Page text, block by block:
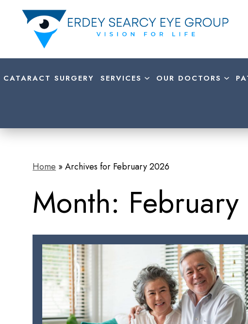
CATARACT SURGERY SERVICES OUR DOCTORS
Home »Archives for February 2026
Month: